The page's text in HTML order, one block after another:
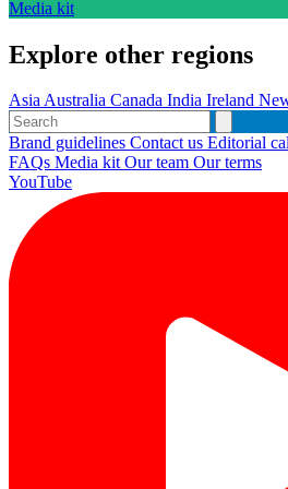
Media kit
Explore other regions
AsiaAustralia Canada India Ireland
Brand guidelines Contact us Editorial
FAQs Media kitOur team Our terms
YouTube